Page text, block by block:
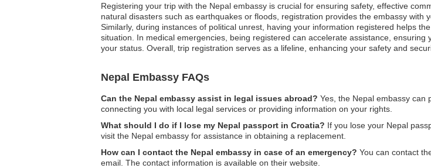
Registering your trip with the Nepal embassy is crucial for ensuring safety, effective
natural disasters such as earthquakes or floods, registration provides the embassy with
Similarly, during instances of political unrest, having your information registered helps
situation. In medical emergencies, being registered can accelerate assistance,
your status. Overall, trip registration serves as a lifeline, enhancing your safety and
Nepal Embassy FAQs
Can the Nepal embassy assist in legal issues abroad? Yes, the Nepal embassy can
connecting you with local legal services or providing information on your rights.
What should I do if I lose my Nepal passport in Croatia? If you lose your Nepal
visit the Nepal embassy for assistance in obtaining a replacement.
How can I contact the Nepal embassy in case of an emergency? You can contact
email. The contact information is available on their website.